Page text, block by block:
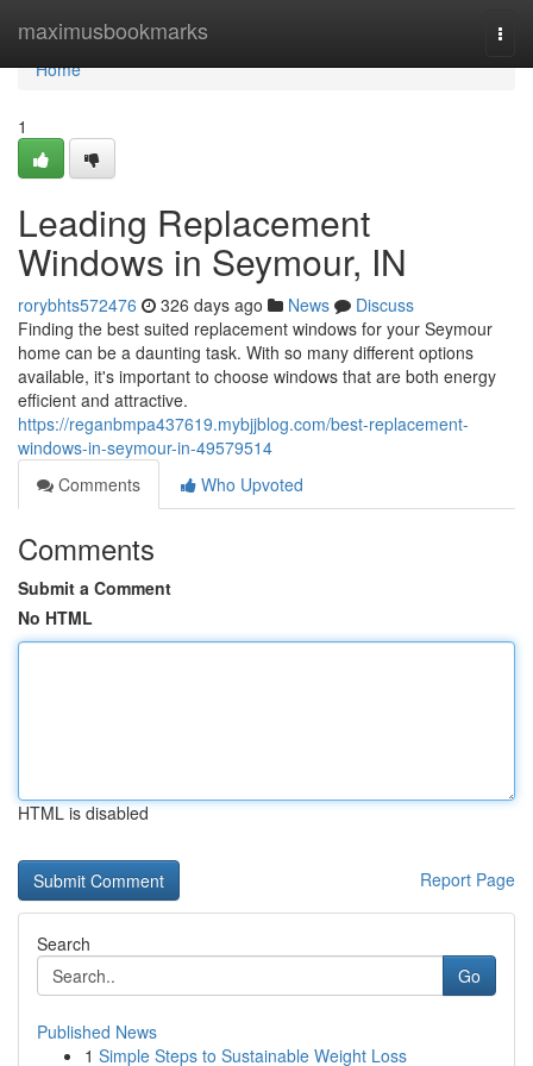
maximusbookmarks
Home
Home
1
Leading Replacement
Windows in Seymour, IN
rorybhts572476 326 days ago News
Discuss
Finding the best suited replacement windows for your Seymour
home can be a daunting task. With so many different options
available, it's important to choose windows that are both energy
efficient and attractive.
https://reganbmpa437619.mybjjblog.com/best-replacement-
windows-in-seymour-in-49579514
Comments
Who Upvoted
Comments
Submit a Comment
No HTML
HTML is disabled
Report Page
Search
Go
Published News
1 Simple Steps to Sustainable Weight Loss